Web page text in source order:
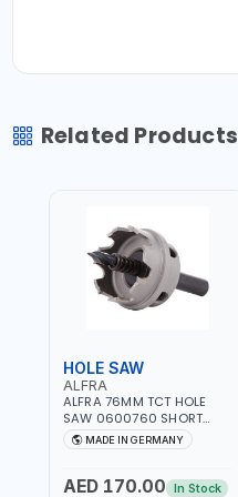
Related Products
HOLE SAW
ALFRA
ALFRA 76MM TCT HOLE
SAW 0600760 SHORT
TYPE FOR STAINLESS STEEL
| HM-HOLE-SAW | FLAT
ALUMINIUM, ZINC, GYPSUM
MADE IN GERMANY
AED 170.00 In Stock